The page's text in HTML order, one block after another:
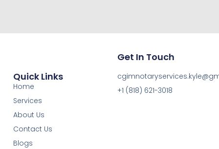
Quick Links
Home
Services
About Us
Contact Us
Blogs
Get In Touch
+1 (818) 621-3018